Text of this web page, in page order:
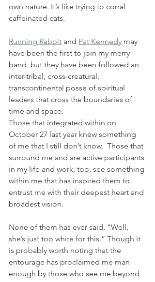
own nature. It’s like trying to corral
caffeinated cats.
Running Rabbit and Pat Kennedy may
have been the first to join my merry
band  but they have been followed an
inter-tribal, cross-creatural,
transcontinental posse of spiritual
leaders that cross the boundaries of
time and space.
Those that integrated within on
October 27 last year knew something
of me that I still don’t know.  Those that
surround me and are active participants
in my life and work, too, see something
within me that has inspired them to
entrust me with their deepest heart and
broadest vision.
None of them has ever said, “Well,
she’s just too white for this.” Though it
is probably worth noting that the
entourage has proclaimed me man
enough by those who see me beyond